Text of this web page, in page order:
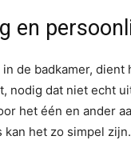
en
de badkamer,
nodig dat niet echt
het één en ander
kan het zo simpel